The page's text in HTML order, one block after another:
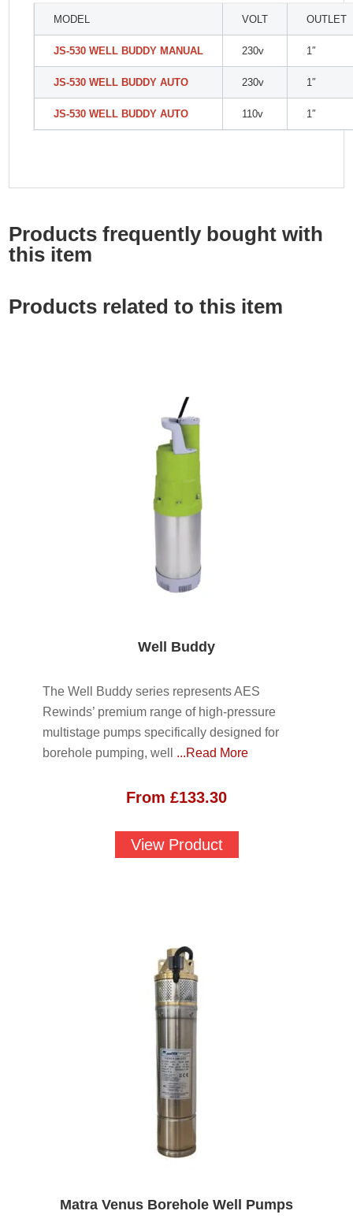
MODEL VOLT OUTLET
JS-530 WELL BUDDY MANUAL 230v 1″
JS-530 WELL BUDDY AUTO 230v 1″
JS-530 WELL BUDDY AUTO 110v 1″
Products frequently bought with
this item
Products related to this item
Well Buddy
The Well Buddy series represents AES
Rewinds’ premium range of high-pressure
multistage pumps specifically designed for
borehole pumping, well ...Read More
From £133.30
View Product
Matra Venus Borehole Well Pumps